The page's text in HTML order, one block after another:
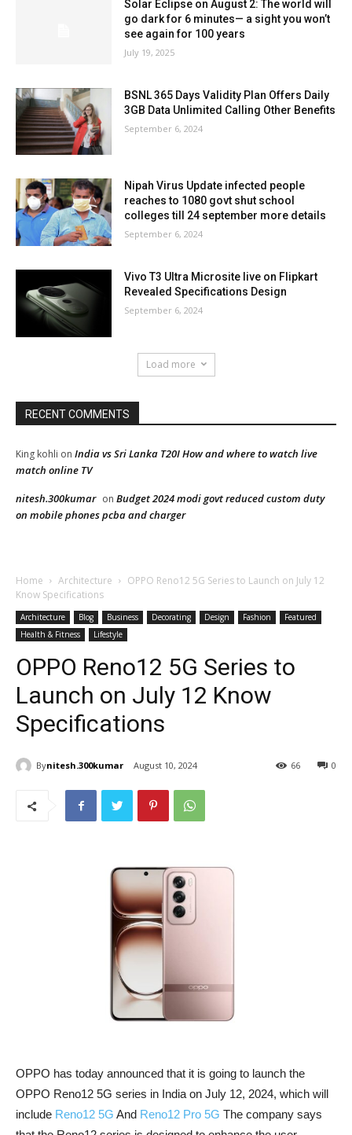
Solar Eclipse on August 2: The world will
go dark for 6 minutes— a sight you won’t
see again for 100 years
July 19, 2025
BSNL 365 Days Validity Plan Offers Daily
3GB Data Unlimited Calling Other Benefits
September 6, 2024
Nipah Virus Update infected people
reaches to 1080 govt shut school
colleges till 24 september more details
September 6, 2024
Vivo T3 Ultra Microsite live on Flipkart
Revealed Specifications Design
September 6, 2024
Load more
RECENT COMMENTS
King kohli on India vs Sri Lanka T20I How and where to watch live
match online TV
nitesh.300kumar on Budget 2024 modi govt reduced custom duty
on mobile phones pcba and charger